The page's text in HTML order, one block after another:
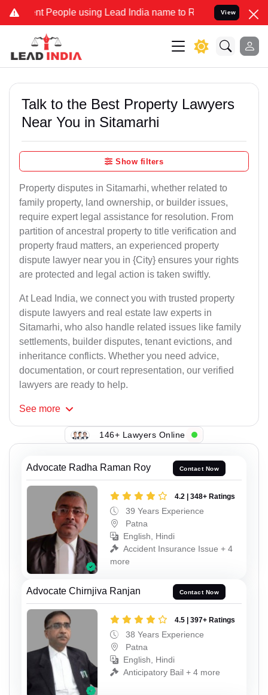
People using Lead India name to Resolve your Legal cases
View
Talk to the Best Property Lawyers
Near You in Sitamarhi
Show filters
Property disputes in Sitamarhi, whether related to
family property, land ownership, or builder issues,
require expert legal assistance for resolution. From
partition of ancestral property to title verification and
property fraud matters, an experienced property
dispute lawyer near you in {City} ensures your rights
are protected and legal action is taken swiftly.
At Lead India, we connect you with trusted property
dispute lawyers and real estate law experts in
Sitamarhi, who also handle related issues like family
settlements, builder disputes, tenant evictions, and
inheritance conflicts. Whether you need advice,
documentation, or court representation, our verified
lawyers are ready to help.
See more
146+ Lawyers Online
Advocate Radha Raman Roy Contact Now
4.2 | 348+ Ratings
39 Years Experience
Patna
English, Hindi
Accident Insurance Issue + 4
more
Advocate Chirnjiva Ranjan Contact Now
4.5 | 397+ Ratings
38 Years Experience
Patna
English, Hindi
Anticipatory Bail + 4 more